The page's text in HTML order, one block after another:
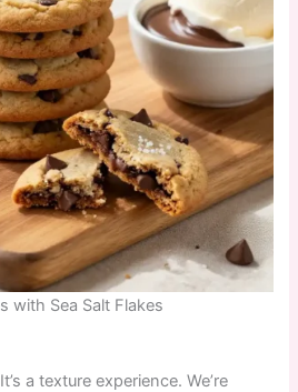
with Sea Salt Flakes
a texture experience. We’re